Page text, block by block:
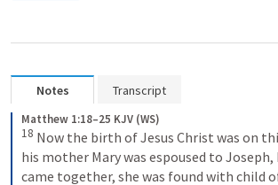
Notes Transcript
Matthew 1:18–25 KJV (WS)
18 Now the birth of Jesus Christ was on
his mother Mary was espoused to